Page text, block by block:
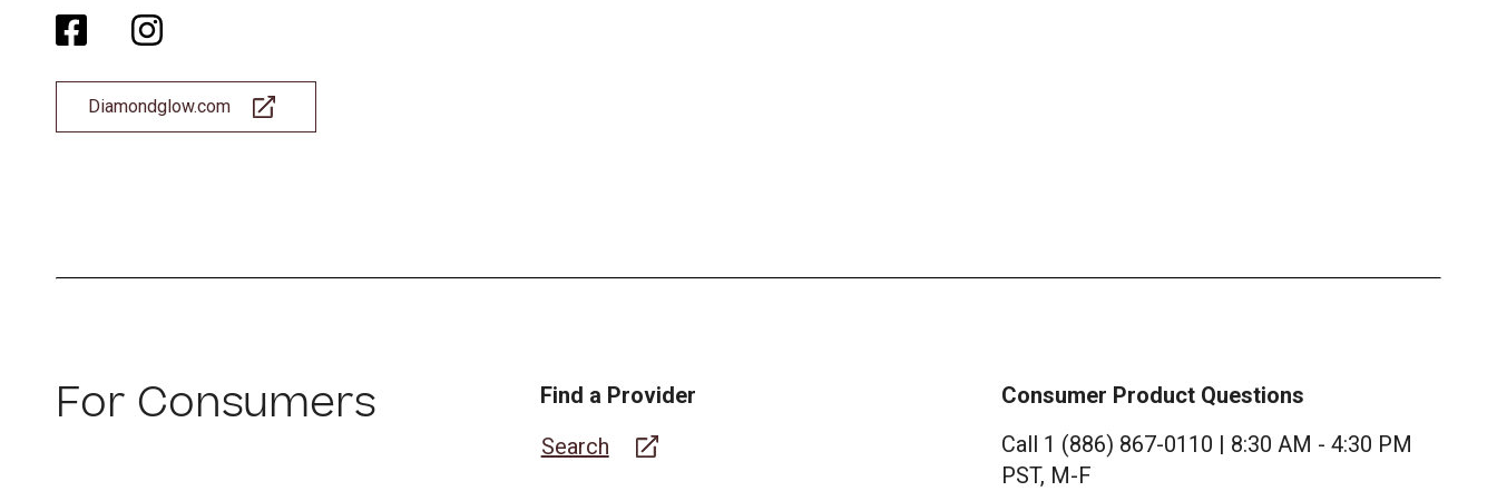
Diamondglow.com
For Consumers
Find a Provider
Search
Consumer Product Questions
Call 1 (886) 867-0110 | 8:30 AM - 4:30 PM
PST, M-F